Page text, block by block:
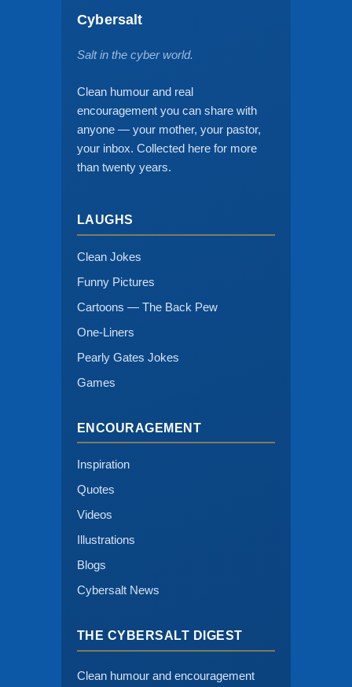
Cybersalt
Salt in the cyber world.
Clean humour and real
encouragement you can share with
anyone — your mother, your pastor,
your inbox. Collected here for more
than twenty years.
LAUGHS
Clean Jokes
Funny Pictures
Cartoons — The Back Pew
One-Liners
Pearly Gates Jokes
Games
ENCOURAGEMENT
Inspiration
Quotes
Videos
Illustrations
Blogs
Cybersalt News
THE CYBERSALT DIGEST
Clean humour and encouragement